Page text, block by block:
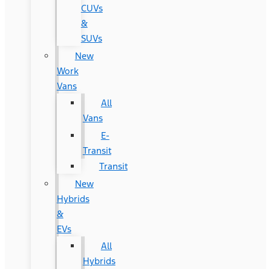
CUVs
&
SUVs
New
Work
Vans
All
Vans
E-
Transit
Transit
New
Hybrids
&
EVs
All
Hybrids